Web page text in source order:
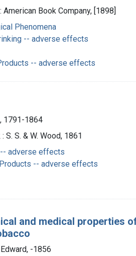
American Book Company, [1898]
Phenomena
-- adverse effects
-- adverse effects
1791-1864
S. S. & W. Wood, 1861
adverse effects
-- adverse effects
and medical properties
-1856